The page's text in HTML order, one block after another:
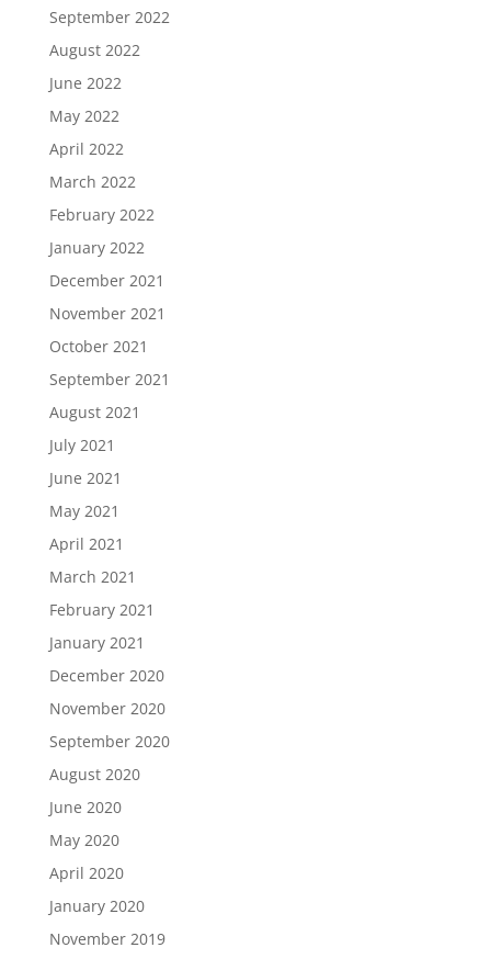
September 2022
August 2022
June 2022
May 2022
April 2022
March 2022
February 2022
January 2022
December 2021
November 2021
October 2021
September 2021
August 2021
July 2021
June 2021
May 2021
April 2021
March 2021
February 2021
January 2021
December 2020
November 2020
September 2020
August 2020
June 2020
May 2020
April 2020
January 2020
November 2019